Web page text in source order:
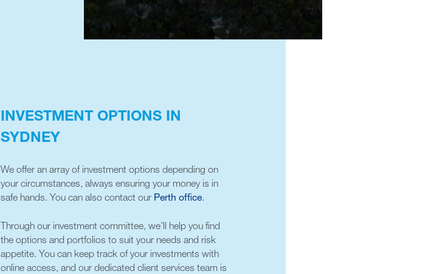
INVESTMENT OPTIONS IN
SYDNEY
We offer an array of investment options depending on
your circumstances, always ensuring your money is in
safe hands. You can also contact our Perth office.
Through our investment committee, we’ll help you find
the options and portfolios to suit your needs and risk
appetite. You can keep track of your investments with
online access, and our dedicated client services team is